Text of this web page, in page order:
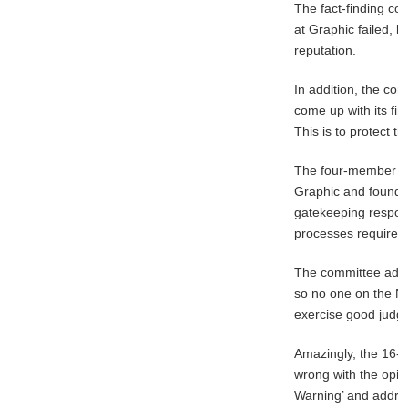
The fact-finding
at Graphic failed,
reputation.
In addition, the
come up with its
This is to protect
The four-
Graphic and
gatekeeping
processes
The committee
so no one on the
exercise good
Amazingly, the
wrong with the
Warning’ and